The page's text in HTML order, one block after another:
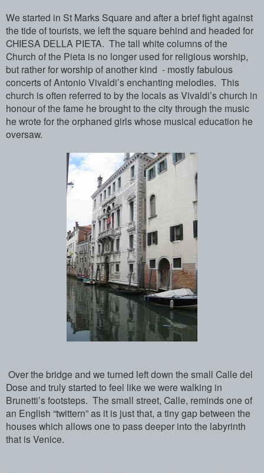
We started in St Marks Square and after a brief fight against
the tide of tourists, we left the square behind and headed for
CHIESA DELLA PIETA. The tall white columns of the
Church of the Pieta is no longer used for religious worship,
but rather for worship of another kind - mostly fabulous
concerts of Antonio Vivaldi’s enchanting melodies. This
church is often referred to by the locals as Vivaldi’s church in
honour of the fame he brought to the city through the music
he wrote for the orphaned girls whose musical education he
oversaw.
Over the bridge and we turned left down the small Calle del
Dose and truly started to feel like we were walking in
Brunetti’s footsteps. The small street, Calle, reminds one of
an English “twittern” as it is just that, a tiny gap between the
houses which allows one to pass deeper into the labyrinth
that is Venice.